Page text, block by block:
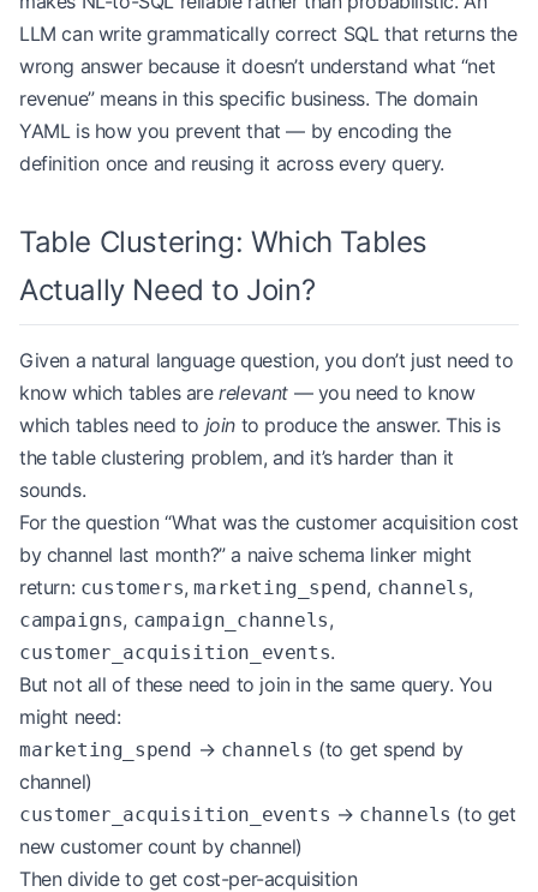
LLM can write grammatically correct SQL that returns the
wrong answer because it doesn’t understand what “net
revenue” means in this specific business. The domain
YAML is how you prevent that — by encoding the
definition once and reusing it across every query.
Table Clustering: Which Tables
Actually Need to Join?
Given a natural language question, you don’t just need to
know which tables arerelevant — you need to know
which tables need to join to produce the answer. This is
the table clustering problem, and it’s harder than it
sounds.
For the question “What was the customer acquisition cost
by channel last month?” a naive schema linker might
return: customers,marketing_spend, channels,
campaigns, campaign_channels,
customer_acquisition_events.
But not all of these need to join in the same query. You
might need:
marketing_spend → channels (to get spend by
channel)
customer_acquisition_events → channels (to get
new customer count by channel)
Then divide to get cost-per-acquisition